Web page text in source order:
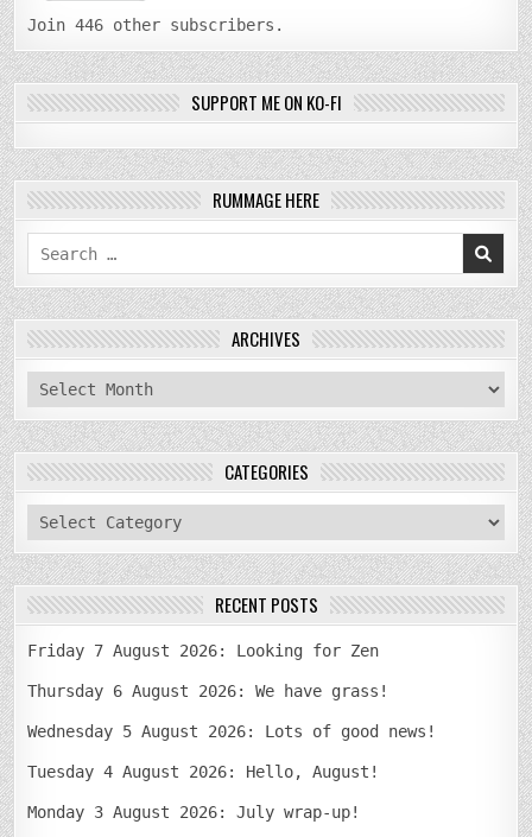
Join 446 other subscribers.
SUPPORT ME ON KO-FI
RUMMAGE HERE
Search
for:
ARCHIVES
archives
CATEGORIES
categories
RECENT POSTS
Friday 7 August 2026: Looking for Zen
Thursday 6 August 2026: We have grass!
Wednesday 5 August 2026: Lots of good news!
Tuesday 4 August 2026: Hello, August!
Monday 3 August 2026: July wrap-up!